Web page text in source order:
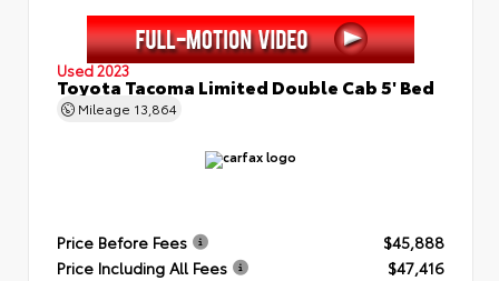
Used 2023
Toyota Tacoma Limited Double Cab 5' Bed
Mileage 13,864
Price Before Fees
$45,888
Price Including All Fees
$47,416